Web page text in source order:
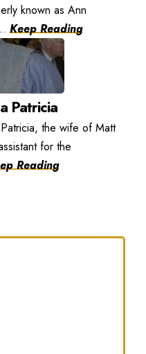
known as Ann
Keep Reading
Patricia
the wife of Matt
for the
Reading